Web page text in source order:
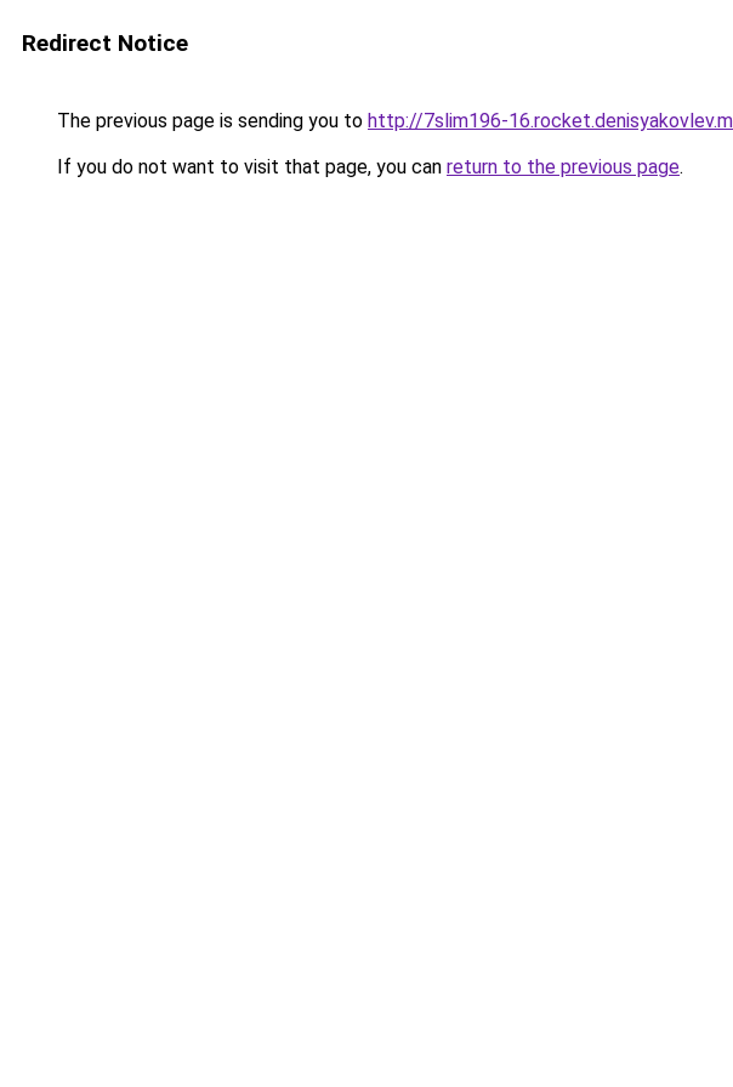
Redirect Notice
The previous page is sending you to http://7slim196-
If you do not want to visit that page, you can return to the previous page.